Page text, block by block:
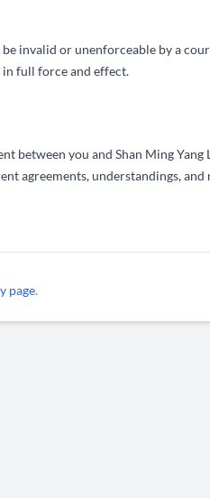
invalid or unenforceable by a
full force and effect.
between you and Shan Ming
agreements, understandings,
page.